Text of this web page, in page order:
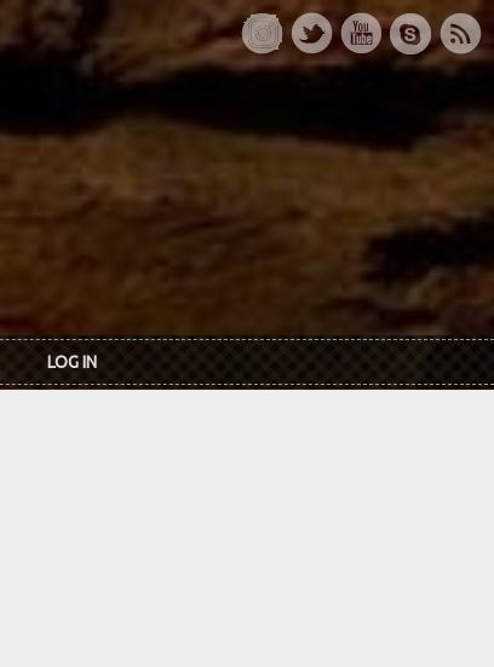
LOG IN